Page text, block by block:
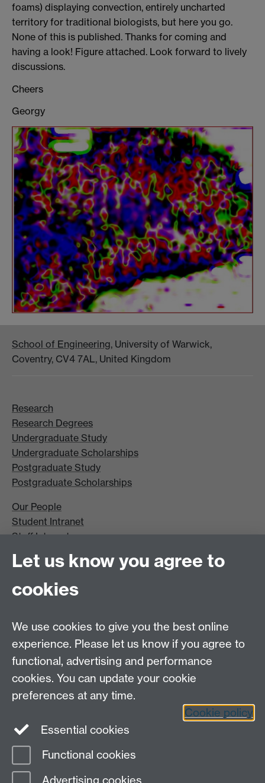
foams) displaying convection, entirely uncharted
territory for traditional biologists, but here you go.
None of this is published. Thanks for coming and
having a look! Figure attached. Look forward to lively
discussions.
Cheers
Georgy
School of Engineering, University of Warwick,
Coventry, CV4 7AL, United Kingdom
Research
Research Degrees
Undergraduate Study
Undergraduate Scholarships
Postgraduate Study
Postgraduate Scholarships
Our People
Student Intranet
Staff Intranet
Open Days
Instagram
Page contact:
Last revised: Thu 26 Feb 2015
Let us know you agree to
cookies
We use cookies to give you the best online
experience. Please let us know if you agree to
functional, advertising and performance
cookies. You can update your cookie
preferences at any time.
Cookie policy
Essential cookies
Functional cookies